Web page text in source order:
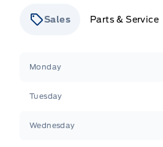
Sales Parts & Service
Monday
Tuesday
Wednesday